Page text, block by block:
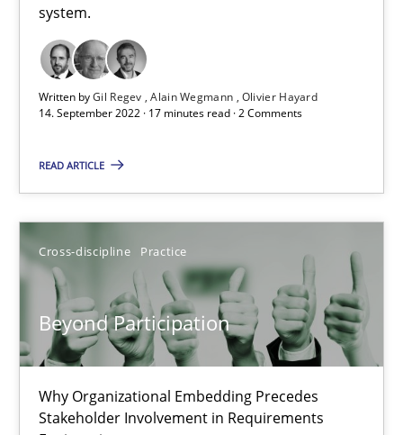
system.
Written byGil Regev Alain Wegmann Olivier Hayard
14. September 2022 · 17 minutes read · 2 Comments
READ ARTICLE
Cross-discipline Practice
Beyond Participation
Why Organizational Embedding Precedes
Stakeholder Involvement in Requirements
17 minutes
Agile in the Large Enterprise
Joy Beatty
Candase Hokanson
21.02.2017